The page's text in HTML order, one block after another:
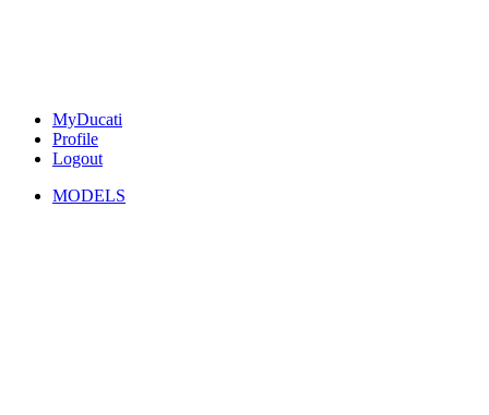
MyDucati
Profile
Logout
MODELS